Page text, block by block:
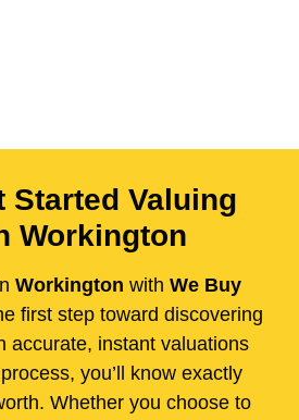
Started Valuing
Workington
Workington with We Buy
first step toward discovering
accurate, instant valuations
you’ll know exactly
Whether you choose to